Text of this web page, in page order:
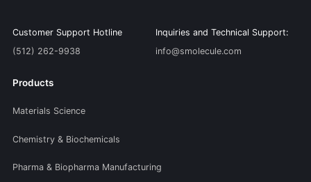
Customer Support Hotline
(512) 262-9938
Inquiries and Technical Support:
info@smolecule.com
Products
Materials Science
Chemistry & Biochemicals
Pharma & Biopharma Manufacturing